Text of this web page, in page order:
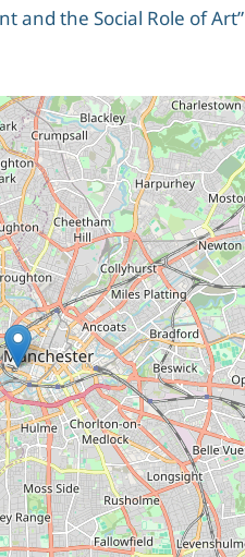
and the Social Role of Art”